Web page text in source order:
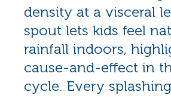
density at a visceral
spout lets kids feel
rainfall indoors,
cause-and-effect in
cycle. Every splashing